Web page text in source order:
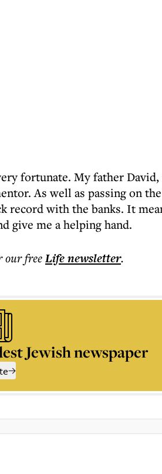
fortunate. My father David,
As well as passing on
record with the banks. It
give me a helping hand.
our freeLifenewsletter.
Jewish newspaper